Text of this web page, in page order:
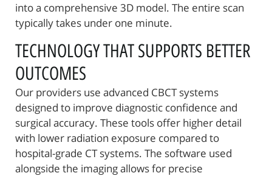
Home
into a comprehensive 3D model. The entire scan
typically takes under one minute.
TECHNOLOGY THAT SUPPORTS BETTER
OUTCOMES
Our providers use advanced CBCT systems
designed to improve diagnostic confidence and
surgical accuracy. These tools offer higher detail
with lower radiation exposure compared to
hospital-grade CT systems. The software used
alongside the imaging allows for precise